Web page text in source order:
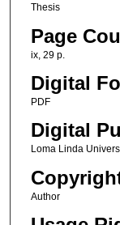
Thesis
Page
ix, 29 p.
Digital
PDF
Digital
Loma Linda
Author